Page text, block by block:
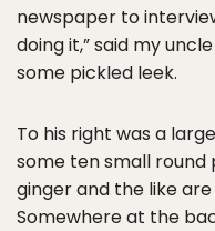
newspaper to
doing it,” said my
some pickled leek.
To his right was a
some ten small
ginger and the like
Somewhere at the